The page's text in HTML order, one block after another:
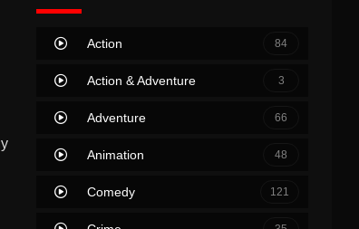
Action 84
Action & Adventure 3
Adventure 66
Animation 48
Comedy 121